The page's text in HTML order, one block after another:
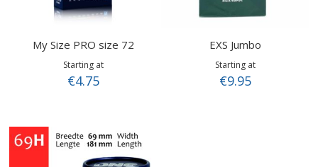
My Size PRO size 72
Starting at
€4.75
EXS Jumbo
Starting at
€9.95